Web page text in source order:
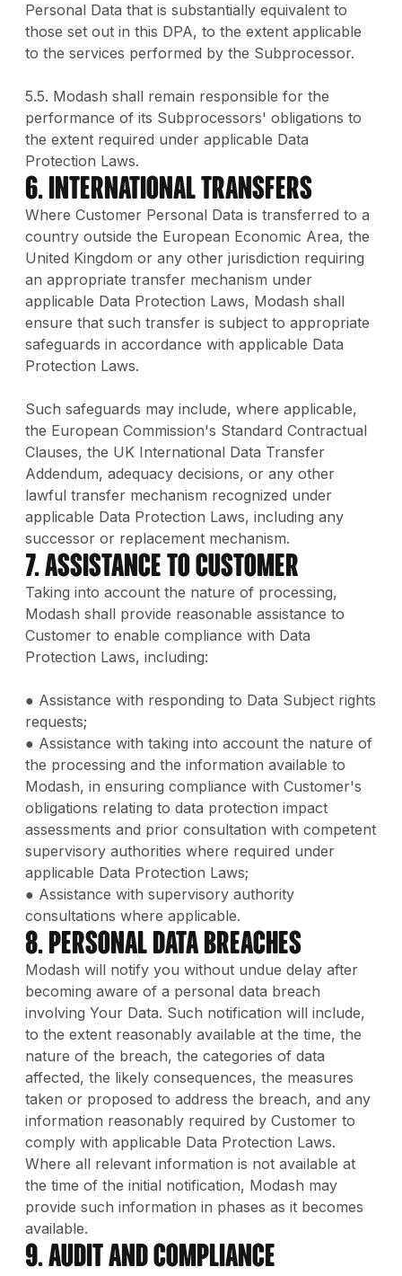
Personal Data that is substantially equivalent to
those set out in this DPA, to the extent applicable
to the services performed by the Subprocessor.
5.5. Modash shall remain responsible for the
performance of its Subprocessors' obligations to
the extent required under applicable Data
Protection Laws.
6. International Transfers
Where Customer Personal Data is transferred to a
country outside the European Economic Area, the
United Kingdom or any other jurisdiction requiring
an appropriate transfer mechanism under
applicable Data Protection Laws, Modash shall
ensure that such transfer is subject to appropriate
safeguards in accordance with applicable Data
Protection Laws.
Such safeguards may include, where applicable,
the European Commission's Standard Contractual
Clauses, the UK International Data Transfer
Addendum, adequacy decisions, or any other
lawful transfer mechanism recognized under
applicable Data Protection Laws, including any
successor or replacement mechanism.
7. Assistance to Customer
Taking into account the nature of processing,
Modash shall provide reasonable assistance to
Customer to enable compliance with Data
Protection Laws, including:
● Assistance with responding to Data Subject rights
requests;
● Assistance with taking into account the nature of
the processing and the information available to
Modash, in ensuring compliance with Customer's
obligations relating to data protection impact
assessments and prior consultation with competent
supervisory authorities where required under
applicable Data Protection Laws;
● Assistance with supervisory authority
consultations where applicable.
8. Personal Data Breaches
Modash will notify you without undue delay after
becoming aware of a personal data breach
involving Your Data. Such notification will include,
to the extent reasonably available at the time, the
nature of the breach, the categories of data
affected, the likely consequences, the measures
taken or proposed to address the breach, and any
information reasonably required by Customer to
comply with applicable Data Protection Laws.
Where all relevant information is not available at
the time of the initial notification, Modash may
provide such information in phases as it becomes
available.
9. Audit and Compliance